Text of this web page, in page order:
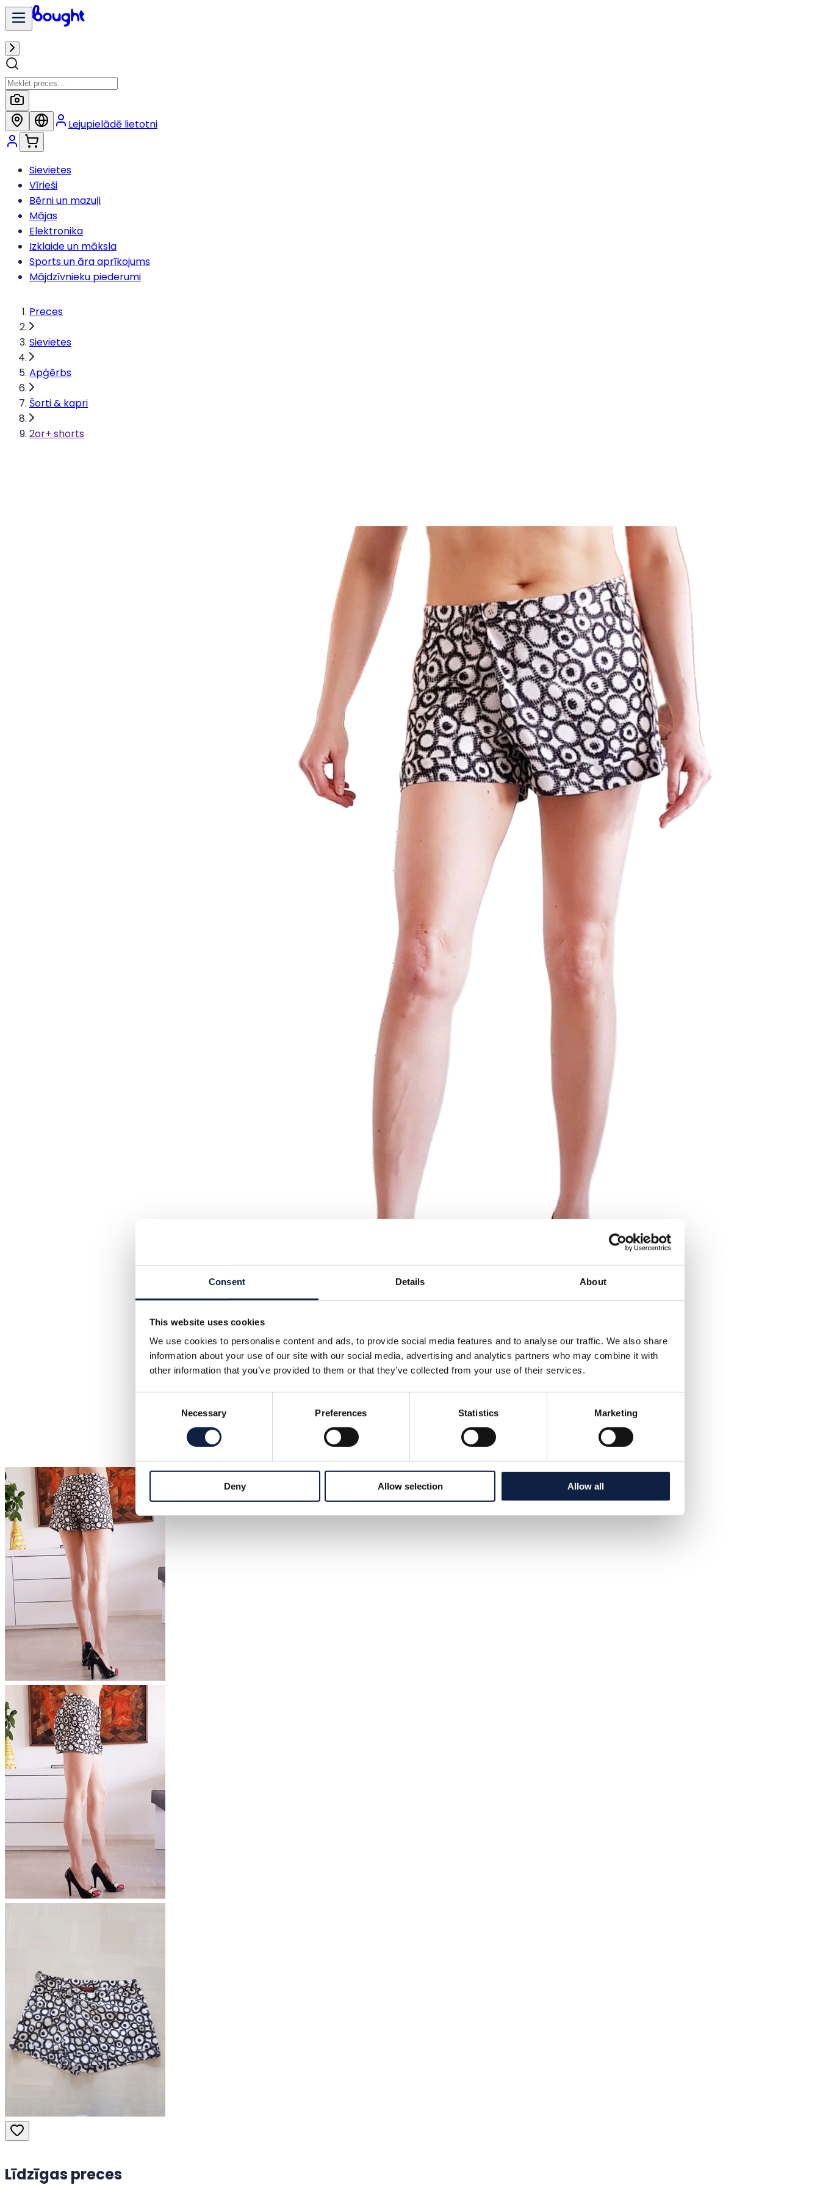
Consent Details About
This website uses cookies
We use cookies to personalise content and ads, to provide social media features and to analyse our traffic. We also share
information about your use of our site with our social media, advertising and analytics partners who may combine it with
other information that you’ve provided to them or that they’ve collected from your use of their services.
Necessary Preferences Statistics Marketing
Deny Allow selection Allow all
Lejupielādē lietotni
Sievietes
Vīrieši
Bērni un mazuļi
Mājas
Elektronika
Izklaide un māksla
Sports un āra aprīkojums
Mājdzīvnieku piederumi
Preces
Sievietes
Apģērbs
Šorti & kapri
2or+ shorts
Līdzīgas preces